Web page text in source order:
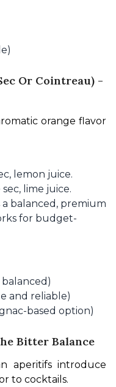
Or Cointreau) -
orange flavor
lemon juice.
lime juice.
balanced, premium
for budget-
and reliable)
based option)
Bitter Balance
aperitifs introduce
to cocktails.